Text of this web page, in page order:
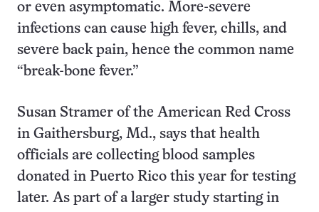
or even asymptomatic. More-severe
infections can cause high fever, chills, and
severe back pain, hence the common name
“break-bone fever.”
Susan Stramer of the American Red Cross
in Gaithersburg, Md., says that health
officials are collecting blood samples
donated in Puerto Rico this year for testing
later. As part of a larger study starting in